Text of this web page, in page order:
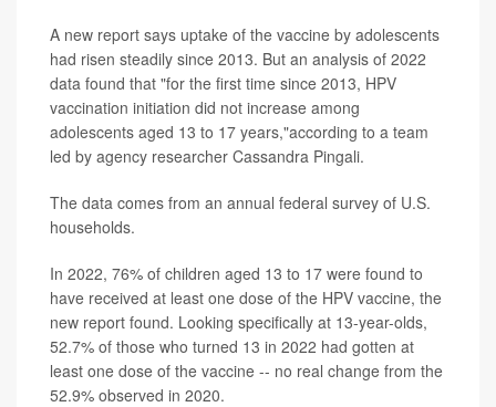
A new report says uptake of the vaccine by adolescents
had risen steadily since 2013. But an analysis of 2022
data found that "for the first time since 2013, HPV
vaccination initiation did not increase among
adolescents aged 13 to 17 years,"according to a team
led by agency researcher Cassandra Pingali.
The data comes from an annual federal survey of U.S.
households.
In 2022, 76% of children aged 13 to 17 were found to
have received at least one dose of the HPV vaccine, the
new report found. Looking specifically at 13-year-olds,
52.7% of those who turned 13 in 2022 had gotten at
least one dose of the vaccine -- no real change from the
52.9% observed in 2020.